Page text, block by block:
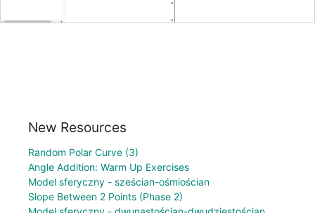
New Resources
Random Polar Curve (3)
Angle Addition: Warm Up Exercises
Model sferyczny - sześcian-ośmiościan
Slope Between 2 Points (Phase 2)